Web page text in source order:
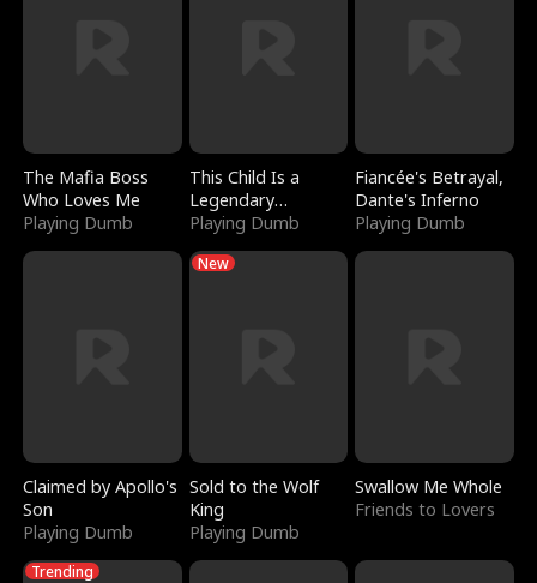
The Mafia Boss
Who Loves Me
Playing Dumb
This Child Is a
Legendary
Sorcerer
Playing Dumb
Fiancée's Betrayal,
Dante's Inferno
Playing Dumb
Claimed by Apollo's
Son
Playing Dumb
New
Sold to the Wolf
King
Playing Dumb
Swallow Me Whole
Friends to Lovers
Trending